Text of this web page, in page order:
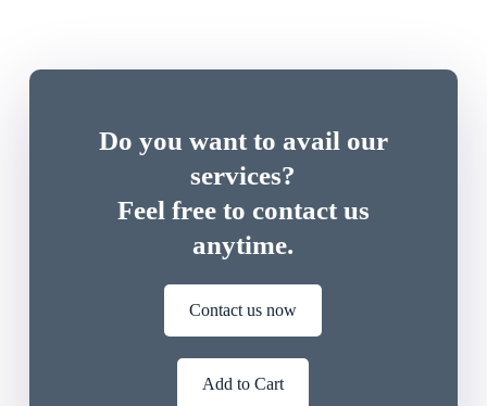
Do you want to avail our
services?
Feel free to contact us
anytime.
Contact us now
Add to Cart